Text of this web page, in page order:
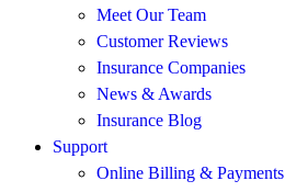
Meet Our Team
Customer Reviews
Insurance Companies
News & Awards
Insurance Blog
Support
Online Billing & Payments